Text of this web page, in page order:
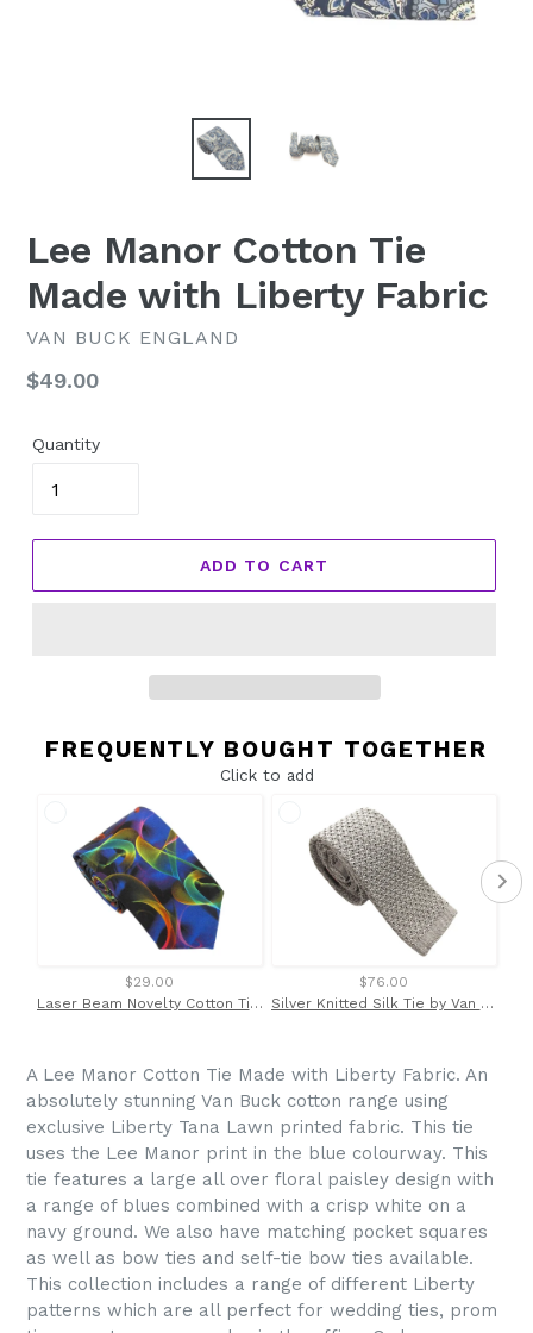
Lee Manor Cotton Tie
Made with Liberty Fabric
VAN BUCK ENGLAND
Regular
$49.00
Quantity
ADD TO CART
FREQUENTLY BOUGHT TOGETHER
Click to add
$29.00
Laser Beam Novelty Cotton Tie by Van Buck
$76.00
Silver Knitted Silk Tie by Van Buck
A Lee Manor Cotton Tie Made with Liberty Fabric. An
absolutely stunning Van Buck cotton range using
exclusive Liberty Tana Lawn printed fabric. This tie
uses the Lee Manor print in the blue colourway. This
tie features a large all over floral paisley design with
a range of blues combined with a crisp white on a
navy ground. We also have matching pocket squares
as well as bow ties and self-tie bow ties available.
This collection includes a range of different Liberty
patterns which are all perfect for wedding ties, prom